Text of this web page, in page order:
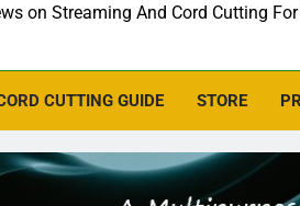
on Streaming And Cord Cutting
CUTTING GUIDE STORE